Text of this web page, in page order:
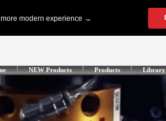
NEW Products Products Library